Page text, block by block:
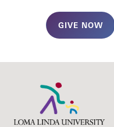
GIVE NOW